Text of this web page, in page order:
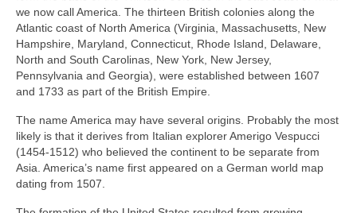
we now call America. The thirteen British colonies along the
Atlantic coast of North America (Virginia, Massachusetts, New
Hampshire, Maryland, Connecticut, Rhode Island, Delaware,
North and South Carolinas, New York, New Jersey,
Pennsylvania and Georgia), were established between 1607
and 1733 as part of the British Empire.
The name America may have several origins. Probably the most
likely is that it derives from Italian explorer Amerigo Vespucci
(1454‑1512) who believed the continent to be separate from
Asia. America’s name first appeared on a German world map
dating from 1507.